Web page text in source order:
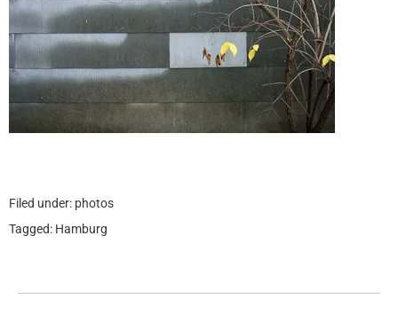
Filed under: photos
Tagged: Hamburg